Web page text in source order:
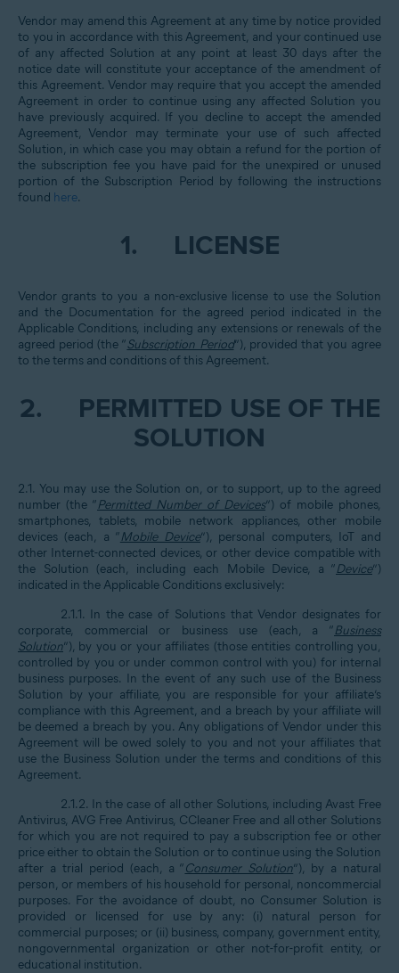
Vendor may amend this Agreement at any time by notice provided
to you in accordance with this Agreement, and your continued use
of any affected Solution at any point at least 30 days after the
notice date will constitute your acceptance of the amendment of
this Agreement. Vendor may require that you accept the amended
Agreement in order to continue using any affected Solution you
have previously acquired. If you decline to accept the amended
Agreement, Vendor may terminate your use of such affected
Solution, in which case you may obtain a refund for the portion of
the subscription fee you have paid for the unexpired or unused
portion of the Subscription Period by following the instructions
found here.
1. LICENSE
Vendor grants to you a non-exclusive license to use the Solution
and the Documentation for the agreed period indicated in the
Applicable Conditions, including any extensions or renewals of the
agreed period (the “Subscription Period”), provided that you agree
to the terms and conditions of this Agreement.
2.
PERMITTED USE OF THE
SOLUTION
2.1. You may use the Solution on, or to support, up to the agreed
number (the “Permitted Number of Devices”) of mobile phones,
smartphones, tablets, mobile network appliances, other mobile
devices (each, a “Mobile Device”), personal computers, IoT and
other Internet-connected devices, or other device compatible with
the Solution (each, including each Mobile Device, a “Device”)
indicated in the Applicable Conditions exclusively:
2.1.1. In the case of Solutions that Vendor designates for
corporate, commercial or business use (each, a “Business
Solution”), by you or your affiliates (those entities controlling you,
controlled by you or under common control with you) for internal
business purposes. In the event of any such use of the Business
Solution by your affiliate, you are responsible for your affiliate’s
compliance with this Agreement, and a breach by your affiliate will
be deemed a breach by you. Any obligations of Vendor under this
Agreement will be owed solely to you and not your affiliates that
use the Business Solution under the terms and conditions of this
Agreement.
2.1.2. In the case of all other Solutions, including Avast Free
Antivirus, AVG Free Antivirus, CCleaner Free and all other Solutions
for which you are not required to pay a subscription fee or other
price either to obtain the Solution or to continue using the Solution
after a trial period (each, a “Consumer Solution”), by a natural
person, or members of his household for personal, noncommercial
purposes. For the avoidance of doubt, no Consumer Solution is
provided or licensed for use by any: (i) natural person for
commercial purposes; or (ii) business, company, government entity,
nongovernmental organization or other not-for-profit entity, or
educational institution.